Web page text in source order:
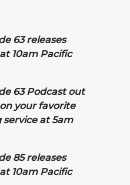
63 releases
10am Pacific
63 Podcast out
your favorite
at 5am
85 releases
10am Pacific